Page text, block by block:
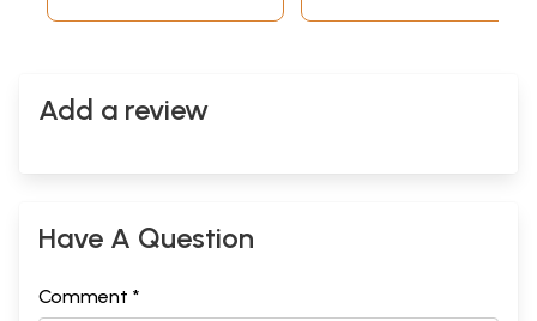
Add a review
Have A Question
Comment *